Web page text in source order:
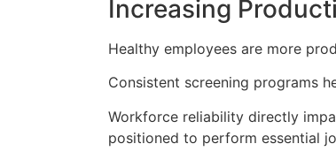
Increasing
Healthy employees are more
Consistent screening programs
Workforce reliability directly
positioned to perform essential